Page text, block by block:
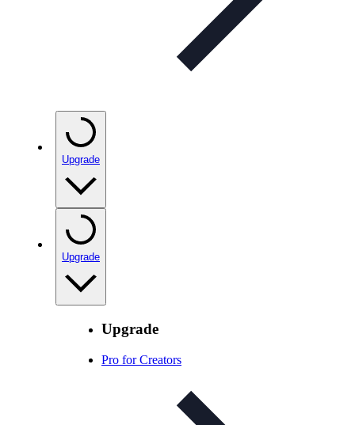
Upgrade
Upgrade
Upgrade
Pro for Creators